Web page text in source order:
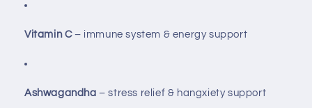
Vitamin C– immune system & energy support
Ashwagandha – stress relief & hangxiety support